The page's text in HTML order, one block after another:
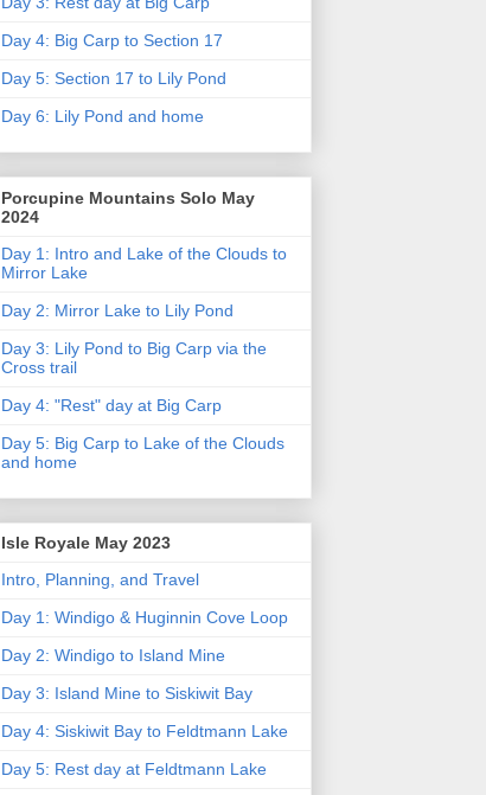
Day 4: Big Carp to Section 17
Day 5: Section 17 to Lily Pond
Day 6: Lily Pond and home
Porcupine Mountains Solo May
2024
Day 1: Intro and Lake of the Clouds to
Mirror Lake
Day 2: Mirror Lake to Lily Pond
Day 3: Lily Pond to Big Carp via the
Cross trail
Day 4: "Rest" day at Big Carp
Day 5: Big Carp to Lake of the Clouds
and home
Isle Royale May 2023
Intro, Planning, and Travel
Day 1: Windigo & Huginnin Cove Loop
Day 2: Windigo to Island Mine
Day 3: Island Mine to Siskiwit Bay
Day 4: Siskiwit Bay to Feldtmann Lake
Day 5: Rest day at Feldtmann Lake